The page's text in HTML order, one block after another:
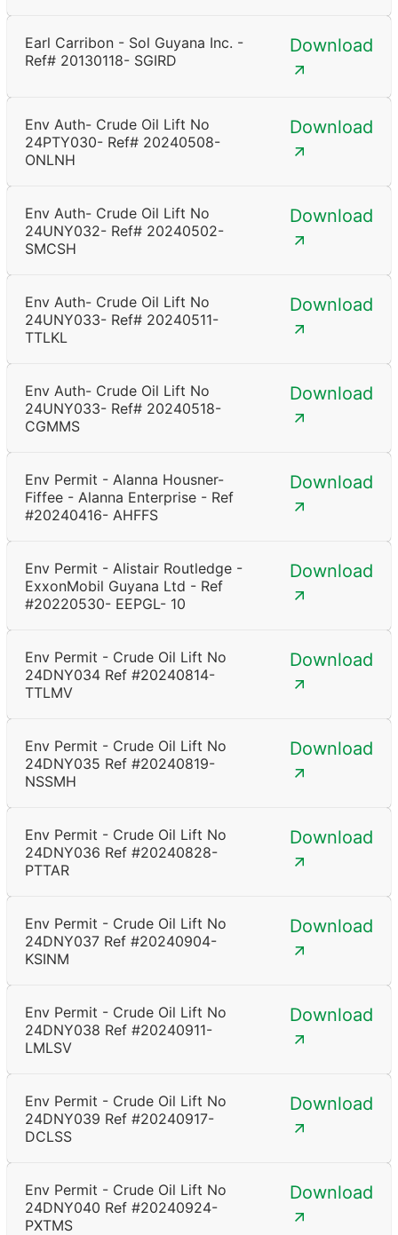
Earl Carribon - Sol Guyana Inc. -
Ref# 20130118- SGIRD
Download
Env Auth- Crude Oil Lift No
24PTY030- Ref# 20240508-
ONLNH
Download
Env Auth- Crude Oil Lift No
24UNY032- Ref# 20240502-
SMCSH
Download
Env Auth- Crude Oil Lift No
24UNY033- Ref# 20240511-
TTLKL
Download
Env Auth- Crude Oil Lift No
24UNY033- Ref# 20240518-
CGMMS
Download
Env Permit - Alanna Housner-
Fiffee - Alanna Enterprise - Ref
#20240416- AHFFS
Download
Env Permit - Alistair Routledge -
ExxonMobil Guyana Ltd - Ref
#20220530- EEPGL- 10
Download
Env Permit - Crude Oil Lift No
24DNY034 Ref #20240814-
TTLMV
Download
Env Permit - Crude Oil Lift No
24DNY035 Ref #20240819-
NSSMH
Download
Env Permit - Crude Oil Lift No
24DNY036 Ref #20240828-
PTTAR
Download
Env Permit - Crude Oil Lift No
24DNY037 Ref #20240904-
KSINM
Download
Env Permit - Crude Oil Lift No
24DNY038 Ref #20240911-
LMLSV
Download
Env Permit - Crude Oil Lift No
24DNY039 Ref #20240917-
DCLSS
Download
Env Permit - Crude Oil Lift No
24DNY040 Ref #20240924-
PXTMS
Download